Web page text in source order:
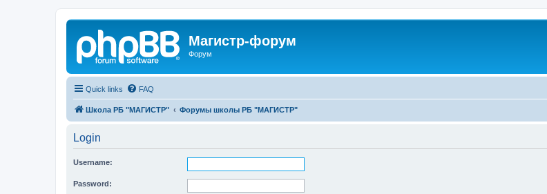
Магистр-форум
Форум
Quick links FAQ
Школа РБ "МАГИСТР" Форумы школы РБ "МАГИСТР"
Login
Username:
Password: